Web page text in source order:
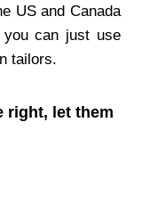
US and Canada
can just use
tailors.
right, let them